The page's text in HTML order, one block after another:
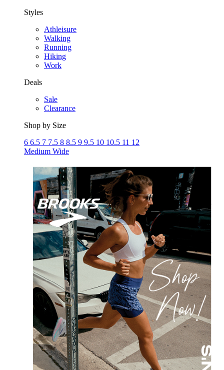
Styles
Athleisure
Walking
Running
Hiking
Work
Deals
Sale
Clearance
Shop by Size
6 6.5 7 7.5 8 8.5 9 9.5 10 10.5 11 12
Medium Wide